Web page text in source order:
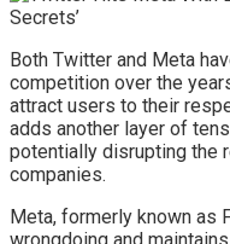
Both Twitter and Meta
competition over the
attract users to their
adds another layer of
potentially disrupting the
companies.
Meta, formerly known as